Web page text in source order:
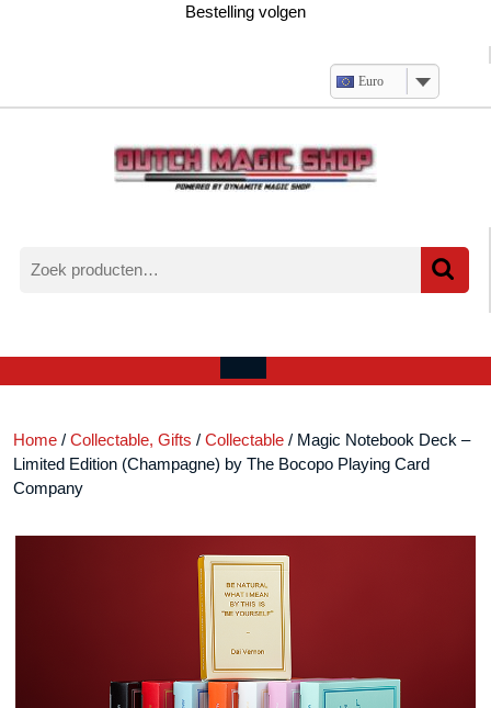
Bestelling volgen
Euro
naar:
account
Open
Home / Collectable, Gifts / Collectable / Magic Notebook Deck –
Limited Edition (Champagne) by The Bocopo Playing Card
Company